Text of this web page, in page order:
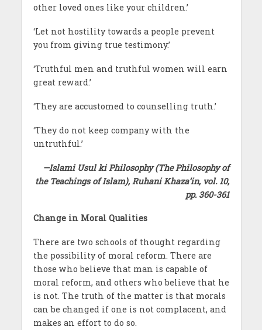
other loved ones like your children.’
‘Let not hostility towards a people prevent
you from giving true testimony.’
‘Truthful men and truthful women will earn
great reward.’
‘They are accustomed to counselling truth.’
‘They do not keep company with the
untruthful.’
—Islami Usul ki Philosophy (The Philosophy of
the Teachings of Islam), Ruhani Khaza’in, vol. 10,
pp. 360-361
Change in Moral Qualities
There are two schools of thought regarding
the possibility of moral reform. There are
those who believe that man is capable of
moral reform, and others who believe that he
is not. The truth of the matter is that morals
can be changed if one is not complacent, and
makes an effort to do so.